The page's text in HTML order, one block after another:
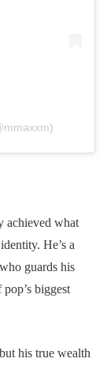
achieved what
He’s a
guards his
biggest
his true wealth